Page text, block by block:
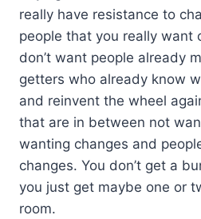
really have resistance to
people that you really want
don’t want people already
getters who already know
and reinvent the wheel
that are in between not
wanting changes and
changes. You don’t get a
you just get maybe one or
room.